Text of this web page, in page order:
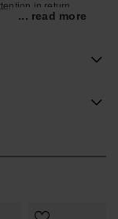
in return.
on the wrist
is designed to
... read more